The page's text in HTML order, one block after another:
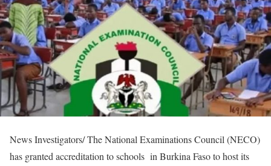
News Investigators/ The National Examinations Council (NECO)
has granted accreditation to schools in Burkina Faso to host its